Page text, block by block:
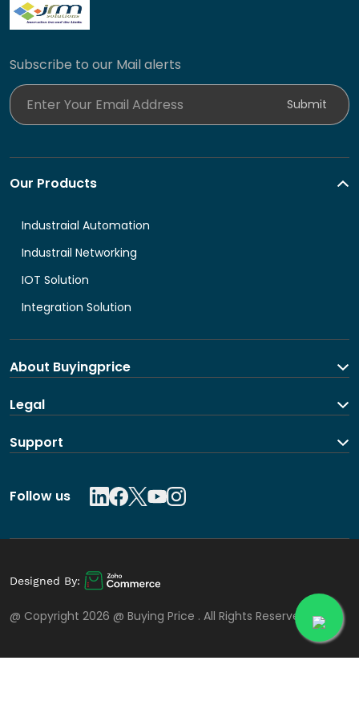
Subscribe to our Mail alerts
Submit
Our Products
Industraial Automation
Industrail Networking
IOT Solution
Integration Solution
About Buyingprice
About us
Legal
Support
Follow us
Designed By:
@ Copyright 2026 @ Buying Price . All Rights Reserved.